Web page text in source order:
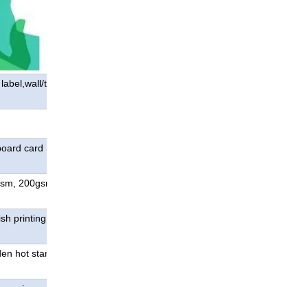
table
card ; special
200gsm, 250gsm,
printing, special color
hot stamping;die